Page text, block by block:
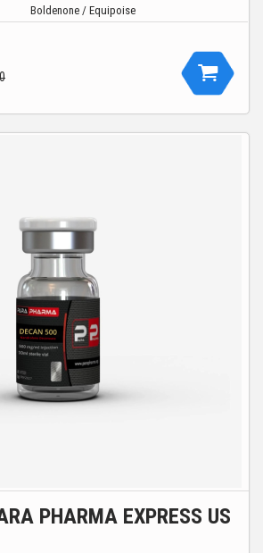
Boldenone / Equipoise
PHARMA EXPRESS US